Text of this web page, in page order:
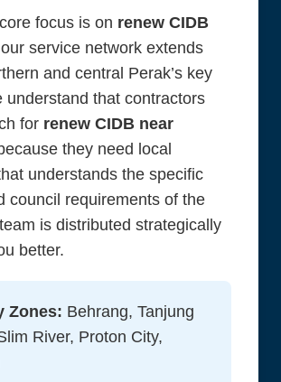
focus is on renew CIDB
service network extends
and central Perak’s key
understand that contractors
for renew CIDB near
they need local
understands the specific
council requirements of the
is distributed strategically
better.
Zones: Behrang, Tanjung
River, Proton City,